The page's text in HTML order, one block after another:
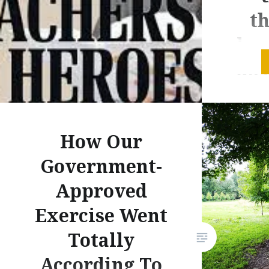
do
How Our
Government-
Approved
Exercise Went
Totally